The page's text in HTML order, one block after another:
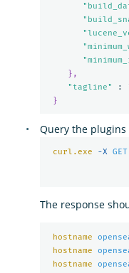
},
"tagline"
:
}
Query the
curl.exe -X GET
The response
hostname
hostname
hostname